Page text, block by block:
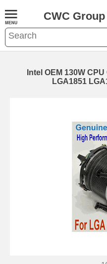
CWC Group
Intel OEM 130W
LGA1851